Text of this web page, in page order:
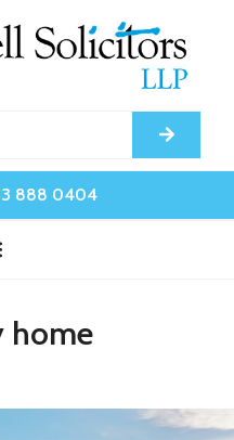
888 0404
home